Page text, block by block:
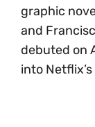
graphic
and
debuted on
into